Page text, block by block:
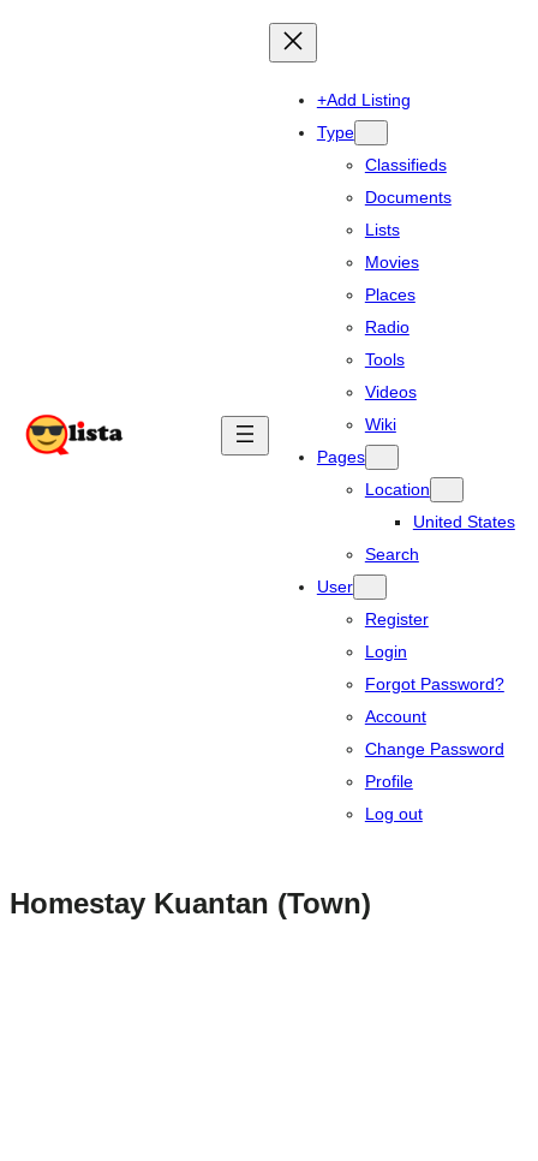
+Add Listing
Type
Classifieds
Documents
Lists
Movies
Places
Radio
Tools
Videos
Wiki
Pages
Location
United States
Search
User
Register
Login
Forgot Password?
Account
Change Password
Profile
Log out
Homestay Kuantan (Town)